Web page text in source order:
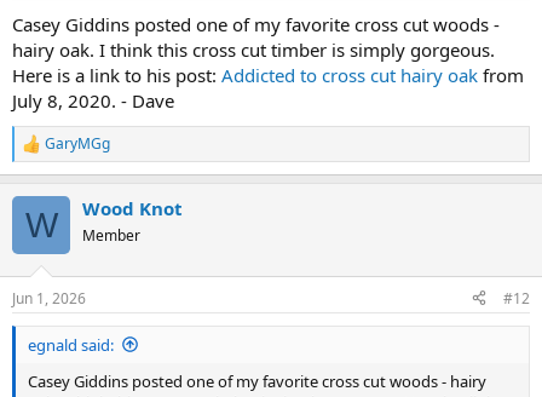
Casey Giddins posted one of my favorite cross cut woods -
hairy oak. I think this cross cut timber is simply gorgeous.
Here is a link to his post: Addicted to cross cut hairy oak from
July 8, 2020. - Dave
R
e
c
s
:
GaryMGg
W Wood Knot
Member
Jun 1, 2026 #12
egnald said:
Casey Giddins posted one of my favorite cross cut woods - hairy